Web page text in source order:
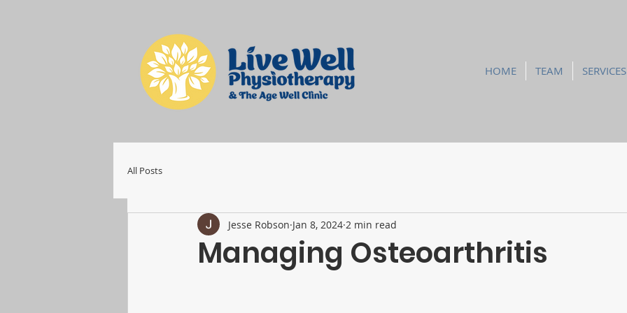
HOME TEAM SERVICES
All Posts
Managing Osteoarthritis
Jesse Robson Jan 8, 2024 2 min read